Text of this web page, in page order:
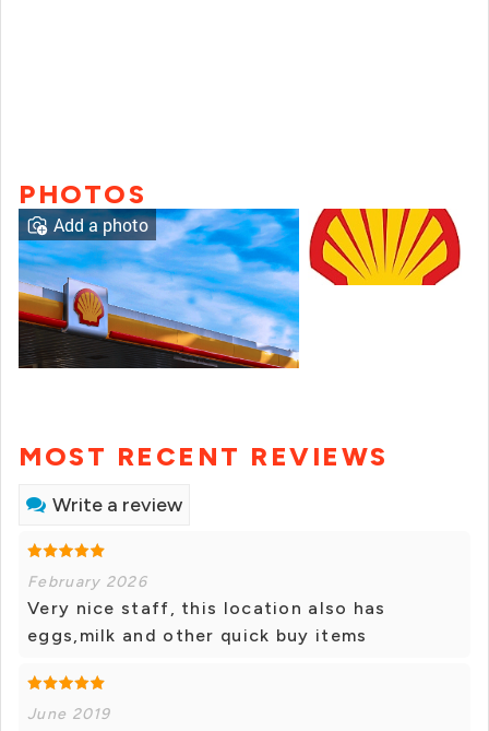
PHOTOS
Add a photo
MOST RECENT REVIEWS
Write a review
February 2026
Very nice staff, this location also has
eggs,milk and other quick buy items
June 2019